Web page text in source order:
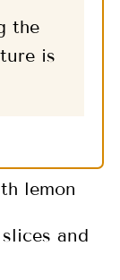
the
is
and